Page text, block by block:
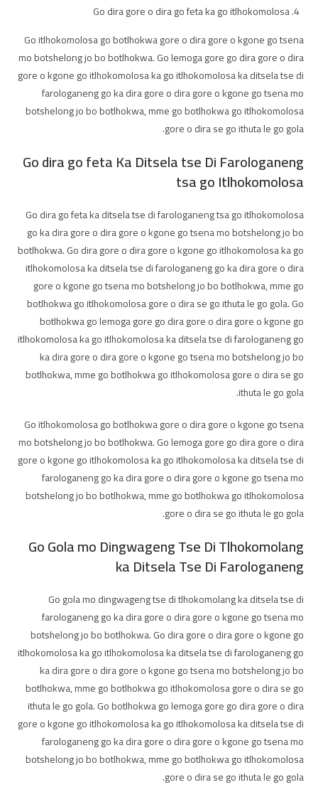
Go dira gore o dira go feta ka go itlhokomolosa
Go itlhokomolosa go botlhokwa gore o dira gore o kgone go tsena
mo botshelong jo bo botlhokwa. Go lemoga gore go dira gore o dira
gore o kgone go itlhokomolosa ka go itlhokomolosa ka ditsela tse di
farologaneng go ka dira gore o dira gore o kgone go tsena mo
botshelong jo bo botlhokwa, mme go botlhokwa go itlhokomolosa
gore o dira se go ithuta le go gola.
Go dira go feta Ka Ditsela tse Di Farologaneng
tsa go Itlhokomolosa
Go dira go feta ka ditsela tse di farologaneng tsa go itlhokomolosa
go ka dira gore o dira gore o kgone go tsena mo botshelong jo bo
botlhokwa. Go dira gore o dira gore o kgone go itlhokomolosa ka go
itlhokomolosa ka ditsela tse di farologaneng go ka dira gore o dira
gore o kgone go tsena mo botshelong jo bo botlhokwa, mme go
botlhokwa go itlhokomolosa gore o dira se go ithuta le go gola. Go
botlhokwa go lemoga gore go dira gore o dira gore o kgone go
itlhokomolosa ka go itlhokomolosa ka ditsela tse di farologaneng go
ka dira gore o dira gore o kgone go tsena mo botshelong jo bo
botlhokwa, mme go botlhokwa go itlhokomolosa gore o dira se go
ithuta le go gola.
Go itlhokomolosa go botlhokwa gore o dira gore o kgone go tsena
mo botshelong jo bo botlhokwa. Go lemoga gore go dira gore o dira
gore o kgone go itlhokomolosa ka go itlhokomolosa ka ditsela tse di
farologaneng go ka dira gore o dira gore o kgone go tsena mo
botshelong jo bo botlhokwa, mme go botlhokwa go itlhokomolosa
gore o dira se go ithuta le go gola.
Go Gola mo Dingwageng Tse Di Tlhokomolang
ka Ditsela Tse Di Farologaneng
Go gola mo dingwageng tse di tlhokomolang ka ditsela tse di
farologaneng go ka dira gore o dira gore o kgone go tsena mo
botshelong jo bo botlhokwa. Go dira gore o dira gore o kgone go
itlhokomolosa ka go itlhokomolosa ka ditsela tse di farologaneng go
ka dira gore o dira gore o kgone go tsena mo botshelong jo bo
botlhokwa, mme go botlhokwa go itlhokomolosa gore o dira se go
ithuta le go gola. Go botlhokwa go lemoga gore go dira gore o dira
gore o kgone go itlhokomolosa ka go itlhokomolosa ka ditsela tse di
farologaneng go ka dira gore o dira gore o kgone go tsena mo
botshelong jo bo botlhokwa, mme go botlhokwa go itlhokomolosa
gore o dira se go ithuta le go gola.